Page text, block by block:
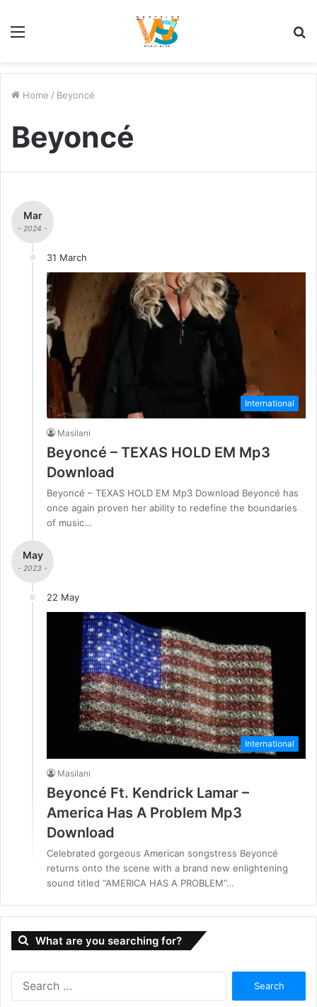
Home / Beyoncé
Beyoncé
Mar
- 2024 -
31 March
International
Masilani
Beyoncé – TEXAS HOLD EM Mp3
Download
Beyoncé – TEXAS HOLD EM Mp3 Download Beyoncé has
once again proven her ability to redefine the boundaries
of music…
May
- 2023 -
22 May
International
Masilani
Beyoncé Ft. Kendrick Lamar –
America Has A Problem Mp3
Download
Celebrated gorgeous American songstress Beyoncé
returns onto the scene with a brand new enlightening
sound titled “AMERICA HAS A PROBLEM”…
What are you searching for?